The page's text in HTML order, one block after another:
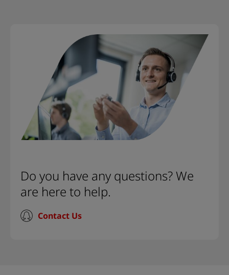
Do you have any questions? We
are here to help.
Contact Us